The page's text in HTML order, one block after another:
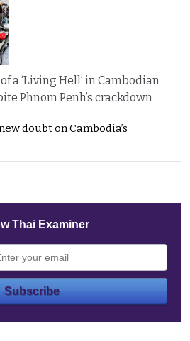
a ‘Living Hell’ in Cambodian
Phnom Penh’s crackdown
doubt on Cambodia’s
Thai Examiner